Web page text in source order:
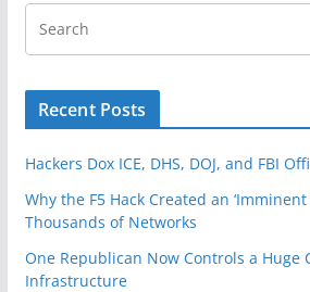
Recent Posts
Hackers Dox ICE, DHS, DOJ, and FBI
Why the F5 Hack Created an ‘Imminent
Thousands of Networks
One Republican Now Controls a Huge
Infrastructure